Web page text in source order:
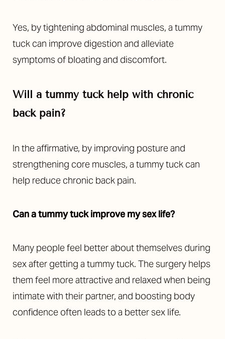
Yes, by tightening abdominal muscles, a tummy
tuck can improve digestion and alleviate
symptoms of bloating and discomfort.
Will a tummy tuck help with chronic
back pain?
In the affirmative, by improving posture and
strengthening core muscles, a tummy tuck can
help reduce chronic back pain.
Can a tummy tuck improve my sex life?
Many people feel better about themselves during
sex after getting a tummy tuck. The surgery helps
them feel more attractive and relaxed when being
intimate with their partner, and boosting body
confidence often leads to a better sex life.